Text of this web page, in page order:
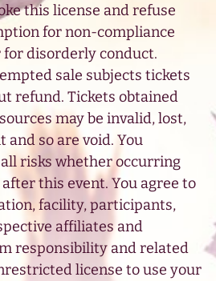
this license and refuse
for non-compliance
disorderly conduct.
sale subjects tickets
refund. Tickets obtained
may be invalid, lost,
so are void. You
risks whether occurring
this event. You agree to
facility, participants,
affiliates and
responsibility and related
license to use your